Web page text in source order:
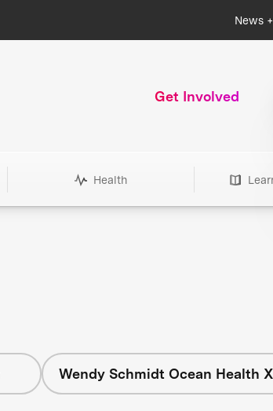
News
Get Involved
Health
Wendy Schmidt Ocean Health